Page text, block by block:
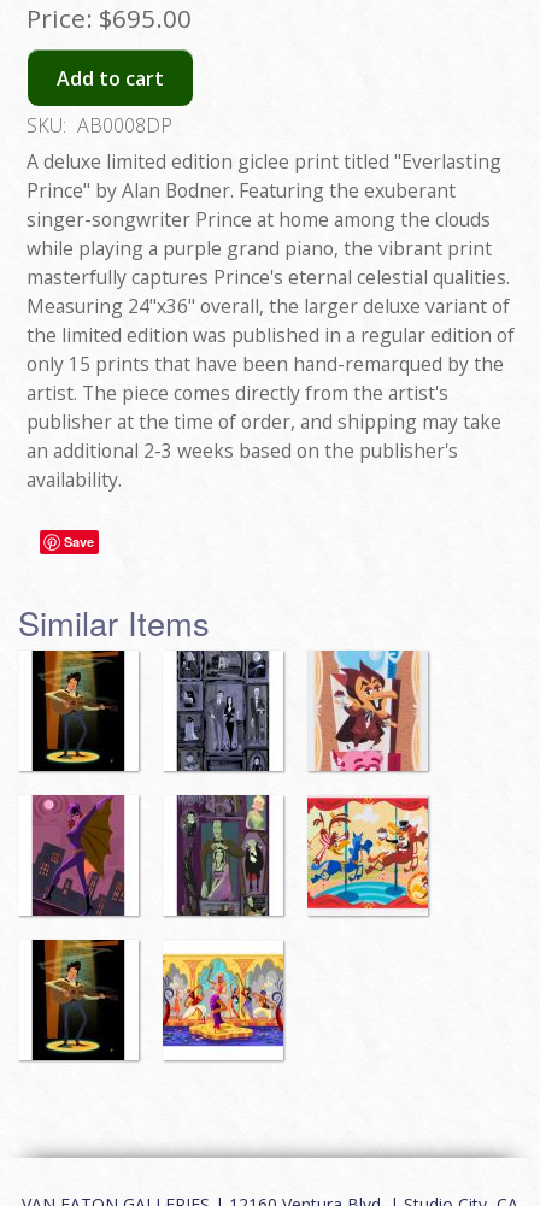
Price: $695.00
Add to cart
SKU: AB0008DP
A deluxe limited edition giclee print titled "Everlasting
Prince" by Alan Bodner. Featuring the exuberant
singer-songwriter Prince at home among the clouds
while playing a purple grand piano, the vibrant print
masterfully captures Prince's eternal celestial qualities.
Measuring 24"x36" overall, the larger deluxe variant of
the limited edition was published in a regular edition of
only 15 prints that have been hand-remarqued by the
artist. The piece comes directly from the artist's
publisher at the time of order, and shipping may take
an additional 2-3 weeks based on the publisher's
availability.
Save
Similar Items